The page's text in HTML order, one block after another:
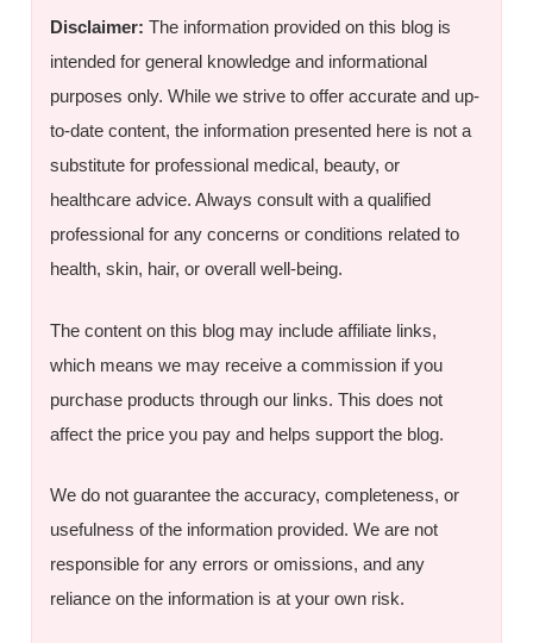
Disclaimer: The information provided on this blog is
intended for general knowledge and informational
purposes only. While we strive to offer accurate and up-
to-date content, the information presented here is not a
substitute for professional medical, beauty, or
healthcare advice. Always consult with a qualified
professional for any concerns or conditions related to
health, skin, hair, or overall well-being.
The content on this blog may include affiliate links,
which means we may receive a commission if you
purchase products through our links. This does not
affect the price you pay and helps support the blog.
We do not guarantee the accuracy, completeness, or
usefulness of the information provided. We are not
responsible for any errors or omissions, and any
reliance on the information is at your own risk.